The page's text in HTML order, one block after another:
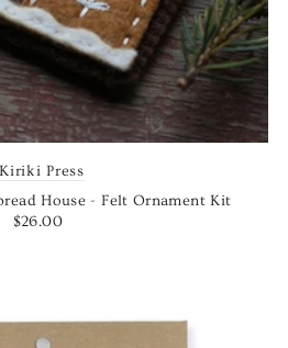
Kiriki Press
House - Felt Ornament Kit
$26.00